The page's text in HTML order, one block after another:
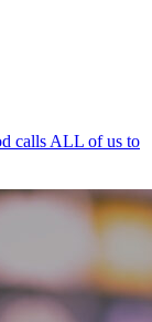
calls ALL of us to